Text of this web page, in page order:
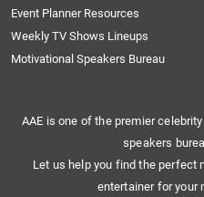
Event Planner Resources
Weekly TV Shows Lineups
Motivational Speakers Bureau
AAE is one of the premier
speakers
Let us help you find the perfect
entertainer for your